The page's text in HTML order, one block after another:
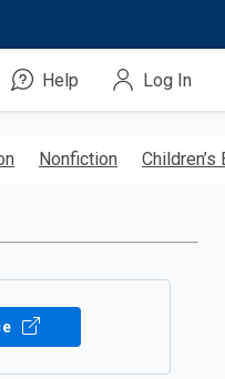
Help Log In
Nonfiction Children’s